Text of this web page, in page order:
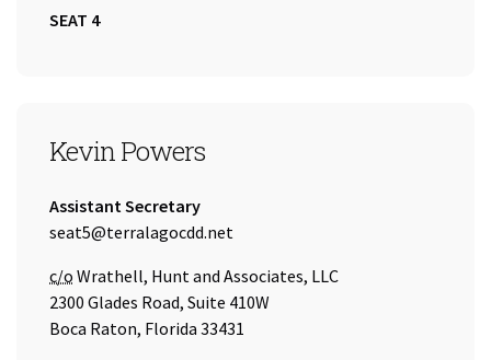
SEAT 4
SEAT 5
Kevin Powers
Title:
Assistant Secretary
Email Address:
seat5@terralagocdd.net
Care of
c/o Wrathell, Hunt and Associates, LLC
2300 Glades Road, Suite 410W
Boca Raton, Florida 33431